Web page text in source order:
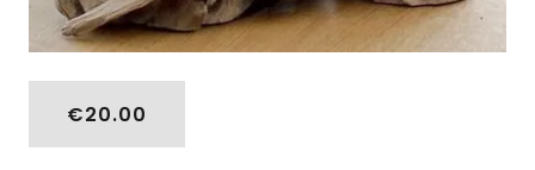
€20.00